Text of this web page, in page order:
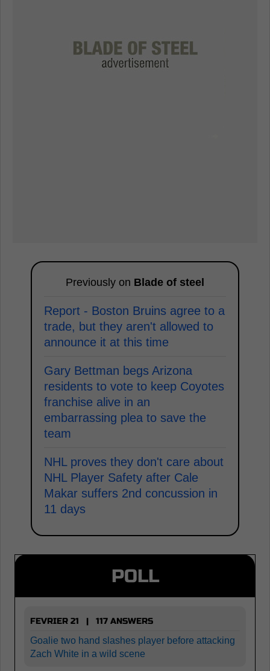
Previously on Blade of steel
Report - Boston Bruins agree to a
trade, but they aren't allowed to
announce it at this time
Gary Bettman begs Arizona
residents to vote to keep Coyotes
franchise alive in an
embarrassing plea to save the
team
NHL proves they don't care about
NHL Player Safety after Cale
Makar suffers 2nd concussion in
11 days
POLL
FEVRIER 21 | 117 ANSWERS
Goalie two hand slashes player before attacking
Zach White in a wild scene